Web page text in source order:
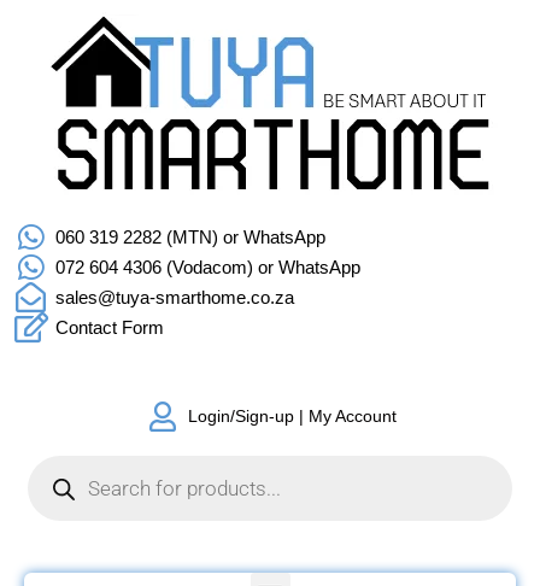
060 319 2282 (MTN) or WhatsApp
072 604 4306 (Vodacom) or WhatsApp
sales@tuya-smarthome.co.za
Contact Form
Login/Sign-up | My Account